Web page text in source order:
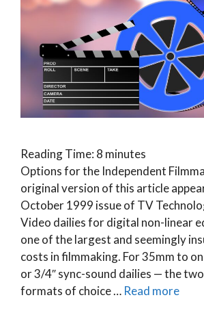
Reading Time: 8 minutes
Options for the Independent
original version of this article
October 1999 issue of TV
Video dailies for digital non-linear
one of the largest and seemingly
costs in filmmaking. For 35mm to
or 3/4″ sync-sound dailies — the
formats of choice … Read more